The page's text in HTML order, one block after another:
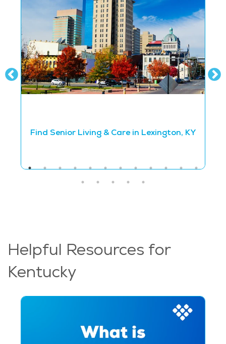
Find Senior Living & Care in Lexington, KY
Helpful Resources for
Kentucky